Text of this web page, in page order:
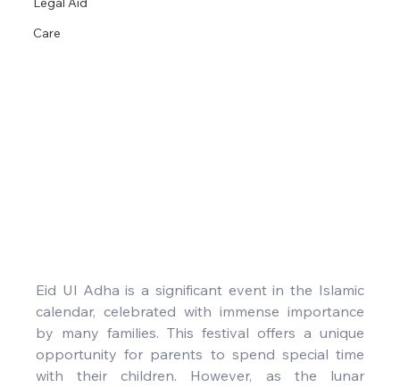
Care
Eid Ul Adha is a significant event in the Islamic
calendar, celebrated with immense importance
by many families. This festival offers a unique
opportunity for parents to spend special time
with their children. However, as the lunar